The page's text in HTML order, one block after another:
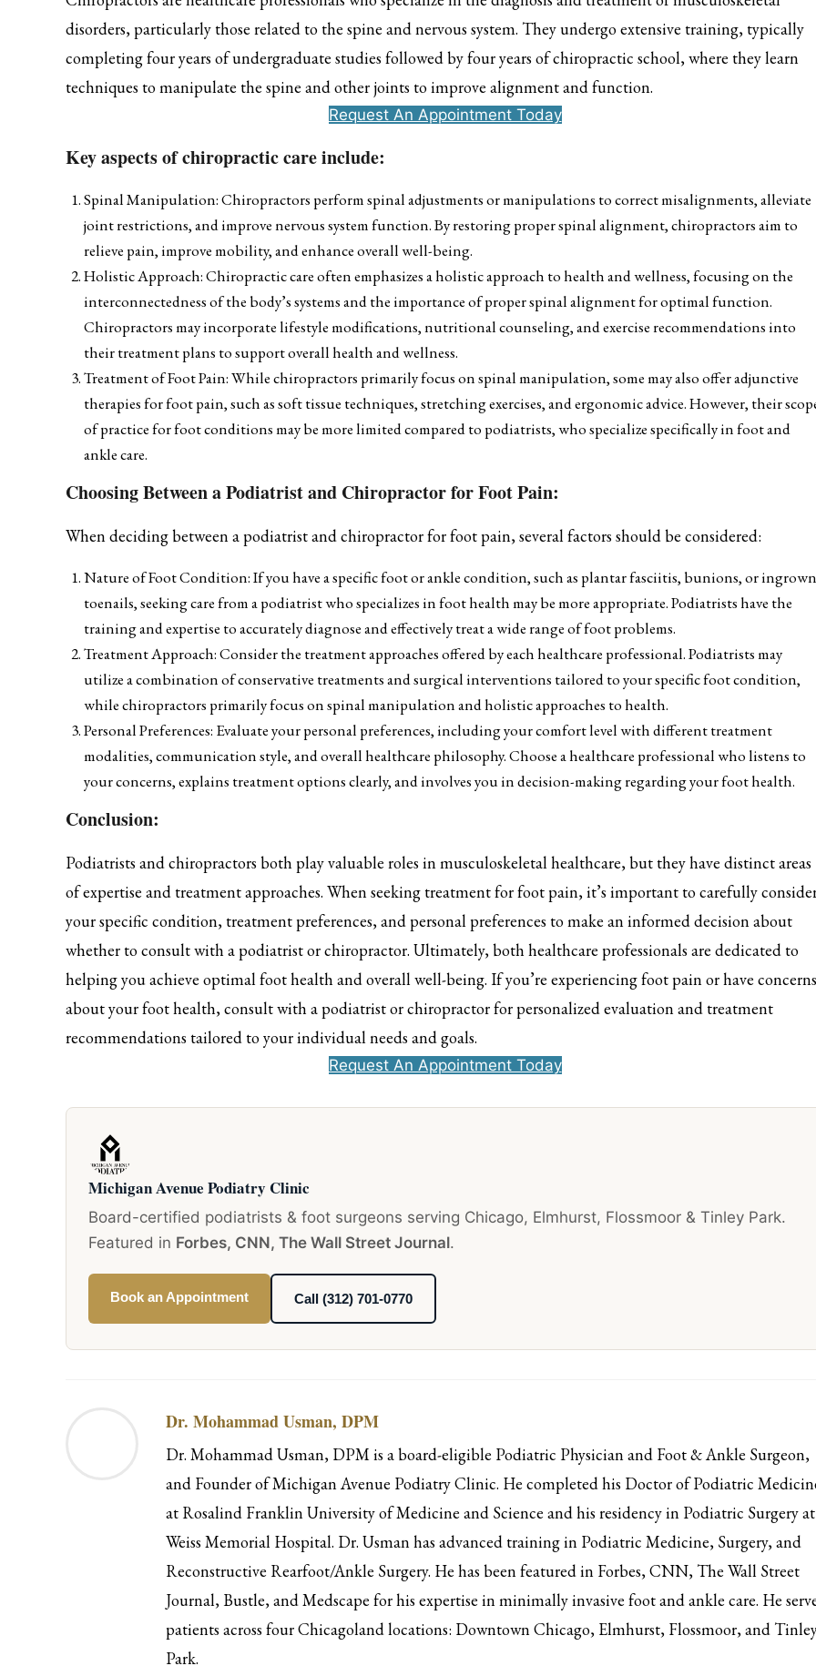
disorders, particularly those related to the spine and nervous system. They undergo extensive training, typically
completing four years of undergraduate studies followed by four years of chiropractic school, where they learn
techniques to manipulate the spine and other joints to improve alignment and function.
Request An Appointment Today
Key aspects of chiropractic care include:
Spinal Manipulation: Chiropractors perform spinal adjustments or manipulations to correct misalignments, alleviate
joint restrictions, and improve nervous system function. By restoring proper spinal alignment, chiropractors aim to
relieve pain, improve mobility, and enhance overall well-being.
Holistic Approach: Chiropractic care often emphasizes a holistic approach to health and wellness, focusing on the
interconnectedness of the body’s systems and the importance of proper spinal alignment for optimal function.
Chiropractors may incorporate lifestyle modifications, nutritional counseling, and exercise recommendations into
their treatment plans to support overall health and wellness.
Treatment of Foot Pain: While chiropractors primarily focus on spinal manipulation, some may also offer adjunctive
therapies for foot pain, such as soft tissue techniques, stretching exercises, and ergonomic advice. However, their
of practice for foot conditions may be more limited compared to podiatrists, who specialize specifically in foot and
ankle care.
Choosing Between a Podiatrist and Chiropractor for Foot Pain:
When deciding between a podiatrist and chiropractor for foot pain, several factors should be considered:
Nature of Foot Condition: If you have a specific foot or ankle condition, such as plantar fasciitis, bunions, or ingrown
toenails, seeking care from a podiatrist who specializes in foot health may be more appropriate. Podiatrists have the
training and expertise to accurately diagnose and effectively treat a wide range of foot problems.
Treatment Approach: Consider the treatment approaches offered by each healthcare professional. Podiatrists may
utilize a combination of conservative treatments and surgical interventions tailored to your specific foot condition,
while chiropractors primarily focus on spinal manipulation and holistic approaches to health.
Personal Preferences: Evaluate your personal preferences, including your comfort level with different treatment
modalities, communication style, and overall healthcare philosophy. Choose a healthcare professional who listens to
your concerns, explains treatment options clearly, and involves you in decision-making regarding your foot health.
Conclusion:
Podiatrists and chiropractors both play valuable roles in musculoskeletal healthcare, but they have distinct areas
of expertise and treatment approaches. When seeking treatment for foot pain, it’s important to carefully
your specific condition, treatment preferences, and personal preferences to make an informed decision about
whether to consult with a podiatrist or chiropractor. Ultimately, both healthcare professionals are dedicated to
helping you achieve optimal foot health and overall well-being. If you’re experiencing foot pain or have concerns
about your foot health, consult with a podiatrist or chiropractor for personalized evaluation and treatment
recommendations tailored to your individual needs and goals.
Request An Appointment Today
Michigan Avenue Podiatry Clinic
Board-certified podiatrists & foot surgeons serving Chicago, Elmhurst, Flossmoor & Tinley Park.
Featured in Forbes, CNN, The Wall Street Journal.
Book an Appointment Call (312) 701-0770
Dr. Mohammad Usman, DPM
Dr. Mohammad Usman, DPM is a board-eligible Podiatric Physician and Foot & Ankle Surgeon,
and Founder of Michigan Avenue Podiatry Clinic. He completed his Doctor of Podiatric
at Rosalind Franklin University of Medicine and Science and his residency in Podiatric Surgery at
Weiss Memorial Hospital. Dr. Usman has advanced training in Podiatric Medicine, Surgery, and
Reconstructive Rearfoot/Ankle Surgery. He has been featured in Forbes, CNN, The Wall Street
Journal, Bustle, and Medscape for his expertise in minimally invasive foot and ankle care. He
patients across four Chicagoland locations: Downtown Chicago, Elmhurst, Flossmoor, and
Park.